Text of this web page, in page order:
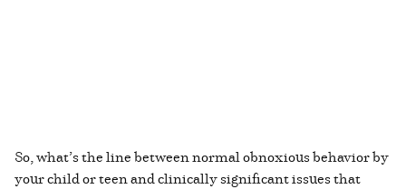
So, what’s the line between normal obnoxious behavior by
your child or teen and clinically significant issues that